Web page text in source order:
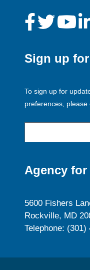
Sign up
To sign up for
preferences, please
Agency for
5600 Fishers
Rockville, MD
Telephone: (301)